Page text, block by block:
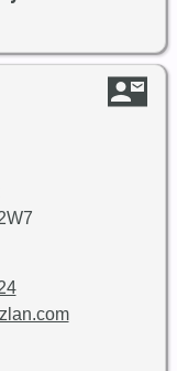
contact_mail